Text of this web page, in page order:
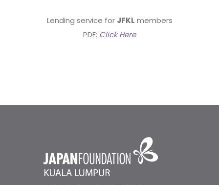
Lending service for JFKL members
PDF: Click Here